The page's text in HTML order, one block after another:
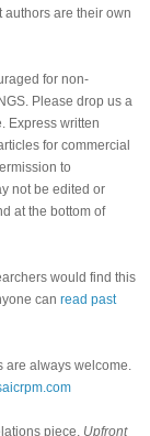
are their own
for non-
Please drop us a
Express written
for commercial
to
not be edited or
at the bottom of
would find this
can read past
are always welcome.
piece, Upfront